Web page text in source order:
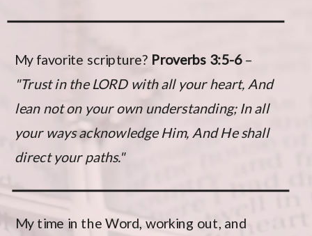
My time in the Word, working out, and
My favorite scripture? Proverbs 3:5-6–
"Trust in the LORD with all your heart, And
lean not on your own understanding; In all
your ways acknowledge Him, And He shall
direct your paths."